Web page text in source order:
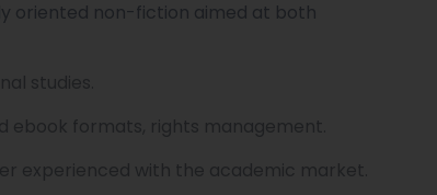
oriented non-fiction aimed at both